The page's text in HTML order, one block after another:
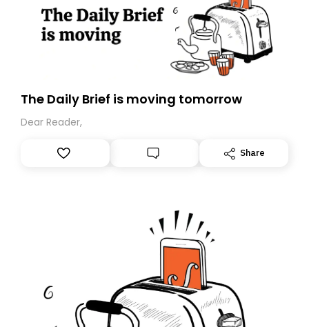
The Daily Brief is moving tomorrow
Dear Reader,
Share